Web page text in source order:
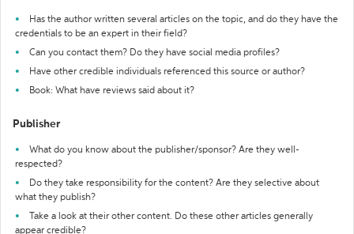
Has the author written several articles on the topic, and do they have the
credentials to be an expert in their field?
Can you contact them? Do they have social media profiles?
Have other credible individuals referenced this source or author?
Book: What have reviews said about it?
Publisher
What do you know about the publisher/sponsor? Are they well-
respected?
Do they take responsibility for the content? Are they selective about
what they publish?
Take a look at their other content. Do these other articles generally
appear credible?